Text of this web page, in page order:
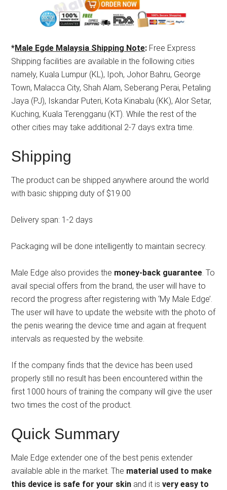
*Male Egde Malaysia Shipping Note: Free Express
Shipping facilities are available in the following cities
namely, Kuala Lumpur (KL), Ipoh, Johor Bahru, George
Town, Malacca City, Shah Alam, Seberang Perai, Petaling
Jaya (PJ), Iskandar Puteri, Kota Kinabalu (KK), Alor Setar,
Kuching, Kuala Terengganu (KT). While the rest of the
other cities may take additional 2-7 days extra time.
Shipping
The product can be shipped anywhere around the world
with basic shipping duty of $19.00
Delivery span: 1-2 days
Packaging will be done intelligently to maintain secrecy.
Male Edge also provides the money-back guarantee . To
avail special offers from the brand, the user will have to
record the progress after registering with ‘My Male Edge’.
The user will have to update the website with the photo of
the penis wearing the device time and again at frequent
intervals as requested by the website.
If the company finds that the device has been used
properly still no result has been encountered within the
first 1000 hours of training the company will give the user
two times the cost of the product.
Quick Summary
Male Edge extender one of the best penis extender
available able in the market. The material used to make
this device is safe for your skin and it isvery easy to